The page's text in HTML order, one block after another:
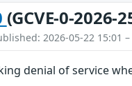
(GCVE-0-2026-
2026-05-22 15:01
denial of service